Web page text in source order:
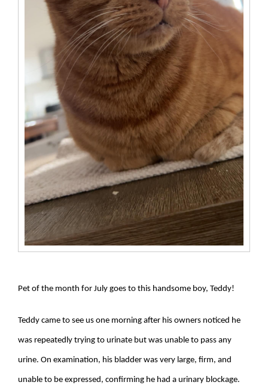
Pet of the month for July goes to this handsome boy, Teddy!
Teddy came to see us one morning after his owners noticed he
was repeatedly trying to urinate but was unable to pass any
urine. On examination, his bladder was very large, firm, and
unable to be expressed, confirming he had a urinary blockage.